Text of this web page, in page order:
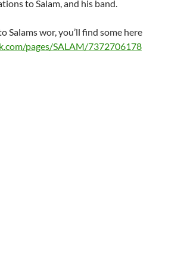
to Salam, and his band.
Salams wor, you’ll find some here
pages/SALAM/7372706178